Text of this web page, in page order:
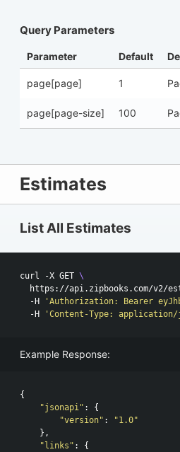
Query Parameters
Parameter Default
page[page] 1
page[page-size] 100
Estimates
List All Estimates
curl -X GET \
https://api.zipbooks.com/v2/
  -H
'Authorization: Bearer
  -H
'Content-Type: application/
Example Response:
{
"jsonapi" :
{
"version" :
"1.0"
},
"links" :
{